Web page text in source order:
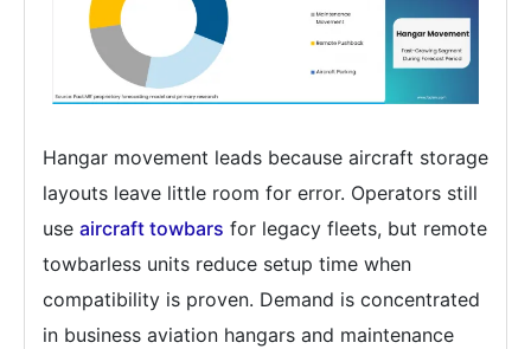
Hangar movement leads because aircraft storage
layouts leave little room for error. Operators still
use aircraft towbars for legacy fleets, but remote
towbarless units reduce setup time when
compatibility is proven. Demand is concentrated
in business aviation hangars and maintenance